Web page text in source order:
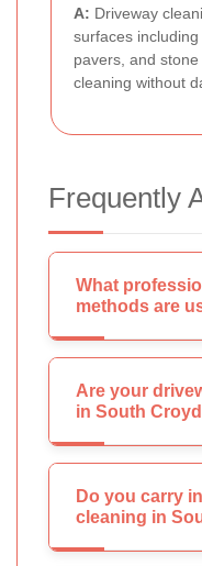
A: Driveway
surfaces
pavers, and
cleaning without
Frequently
What
methods are
Are your
in South
Do you carry
cleaning in